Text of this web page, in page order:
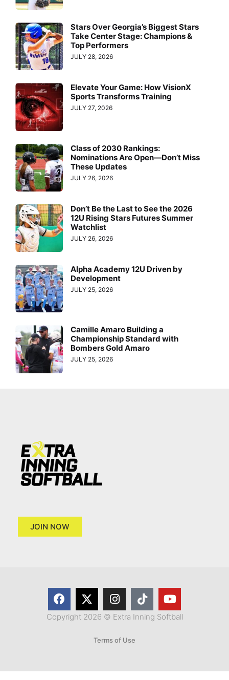
Stars Over Georgia’s Biggest Stars
Take Center Stage: Champions &
Top Performers
JULY 28, 2026
Elevate Your Game: How VisionX
Sports Transforms Training
JULY 27, 2026
Class of 2030 Rankings:
Nominations Are Open—Don’t Miss
These Updates
JULY 26, 2026
Don’t Be the Last to See the 2026
12U Rising Stars Futures Summer
Watchlist
JULY 26, 2026
Alpha Academy 12U Driven by
Development
JULY 25, 2026
Camille Amaro Building a
Championship Standard with
Bombers Gold Amaro
JULY 25, 2026
JOIN NOW
Copyright 2026 © Extra Inning Softball
Terms of Use